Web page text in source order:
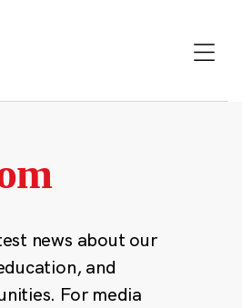
news about our
and
For media